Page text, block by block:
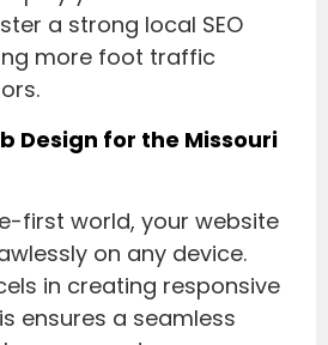
a strong local SEO
more foot traffic
Design for the Missouri
first world, your website
on any device.
in creating responsive
ensures a seamless